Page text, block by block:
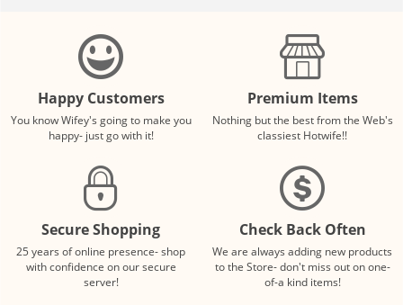
Happy Customers
You know Wifey's going to make you
happy- just go with it!
Premium Items
Nothing but the best from the Web's
classiest Hotwife!!
Secure Shopping
25 years of online presence- shop
with confidence on our secure
server!
Check Back Often
We are always adding new products
to the Store- don't miss out on one-
of-a kind items!